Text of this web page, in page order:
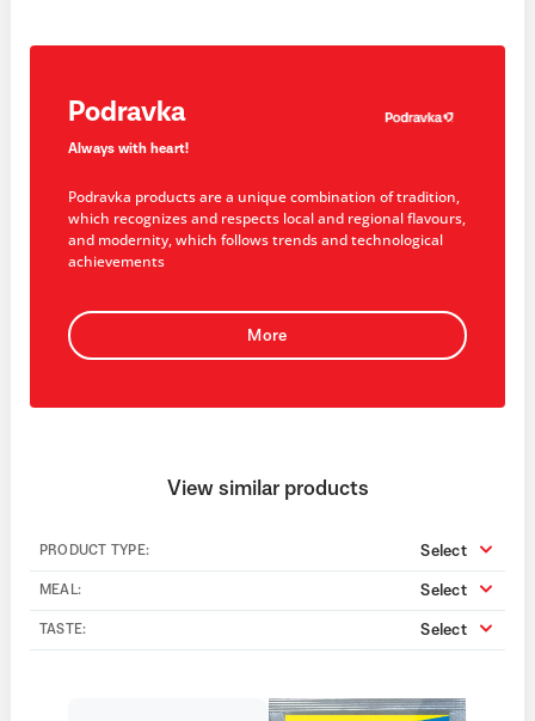
Podravka
Always with heart!
Podravka products are a unique combination of tradition,
which recognizes and respects local and regional flavours,
and modernity, which follows trends and technological
achievements
More
View similar products
PRODUCT TYPE: Select
MEAL: Select
TASTE: Select